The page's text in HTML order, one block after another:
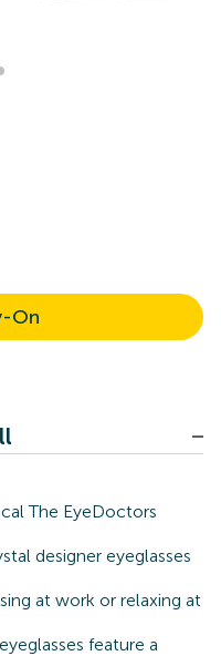
On
The EyeDoctors
designer eyeglasses
at work or relaxing at
feature a